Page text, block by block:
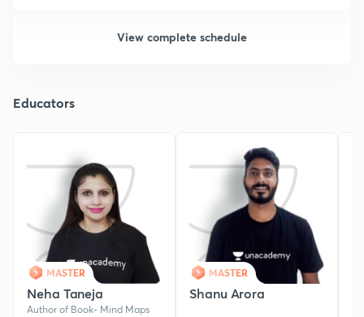
View complete schedule
Educators
MASTER
Neha Taneja
Author of Book- Mind Maps
MASTER
Shanu Arora